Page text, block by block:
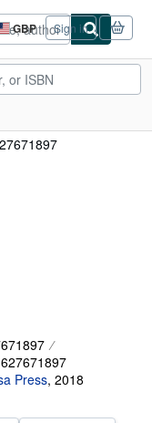
GBP
Site
shopping
preferences
Sign in
Press, 2018